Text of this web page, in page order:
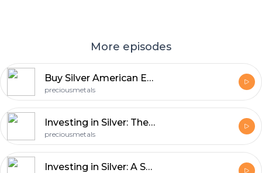
More episodes
Buy Silver American Eagles to Hedge Against Market Uncertainty
preciousmetals
Investing in Silver: The Inflation-Proof Asset You Need
preciousmetals
Investing in Silver: A Smart Way to Grow Wealth